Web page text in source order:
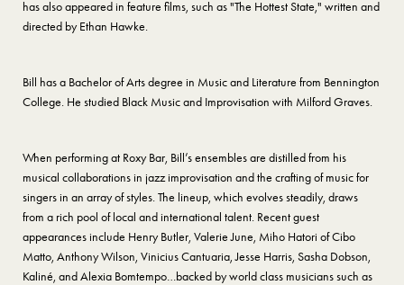
has also appeared in feature films, such as "The Hottest State," written and
directed by Ethan Hawke.
Bill has a Bachelor of Arts degree in Music and Literature from Bennington
College. He studied Black Music and Improvisation with Milford Graves.
When performing at Roxy Bar, Bill’s ensembles are distilled from his
musical collaborations in jazz improvisation and the crafting of music for
singers in an array of styles. The lineup, which evolves steadily, draws
from a rich pool of local and international talent. Recent guest
appearances include Henry Butler, Valerie June, Miho Hatori of Cibo
Matto, Anthony Wilson, Vinicius Cantuaria, Jesse Harris, Sasha Dobson,
Kaliné, and Alexia Bomtempo…backed by world class musicians such as